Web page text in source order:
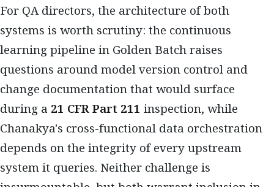
For QA directors, the architecture of both
systems is worth scrutiny: the continuous
learning pipeline in Golden Batch raises
questions around model version control and
change documentation that would surface
during a 21 CFR Part 211 inspection, while
Chanakya's cross-functional data orchestration
depends on the integrity of every upstream
system it queries. Neither challenge is